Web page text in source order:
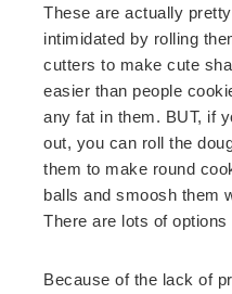
These are actually
intimidated by rolling
cutters to make cute
easier than people
any fat in them. BUT, if
out, you can roll the
them to make round
balls and smoosh them
There are lots of options
Because of the lack of